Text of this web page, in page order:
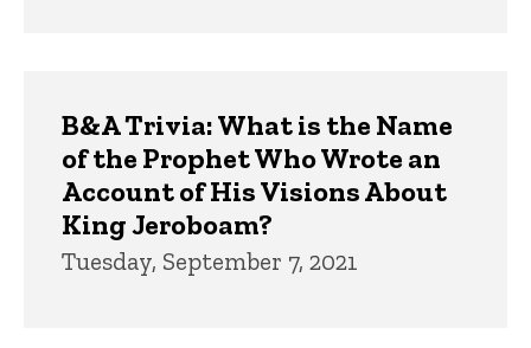
B&A Trivia: What is the Name
of the Prophet Who Wrote an
Account of His Visions About
King Jeroboam?
Tuesday, September 7, 2021